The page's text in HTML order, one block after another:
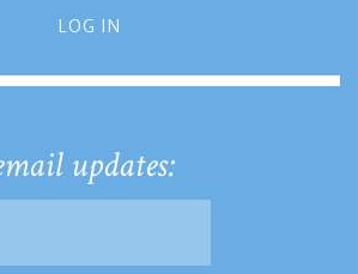
LOG IN
updates: